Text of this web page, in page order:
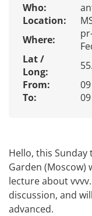
Who:
Location:
Where:
Lat /
Long:
From:
To:
Hello, this
Garden (Moscow)
lecture about
discussion, and
advanced.